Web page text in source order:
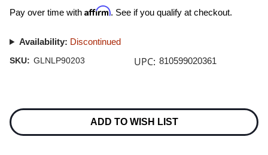
Pay over time with Affirm. See if you qualify at checkout.
Availability: Discontinued
SKU: GLNLP90203 UPC: 810599020361
Stock:
ADD TO WISH LIST